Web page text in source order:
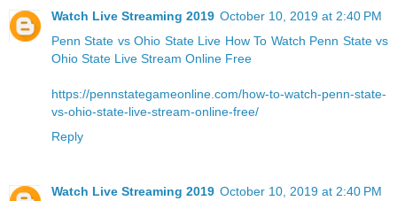
Watch Live Streaming 2019 October 10, 2019 at 2:40 PM
Penn State vs Ohio State Live How To Watch Penn State vs
Ohio State Live Stream Online Free
https://pennstategameonline.com/how-to-watch-penn-state-
vs-ohio-state-live-stream-online-free/
Reply
Watch Live Streaming 2019 October 10, 2019 at 2:40 PM